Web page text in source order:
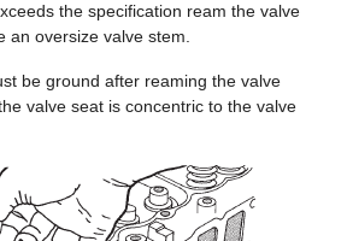
the specification ream the valve
an oversize valve stem.
be ground after reaming the valve
valve seat is concentric to the valve